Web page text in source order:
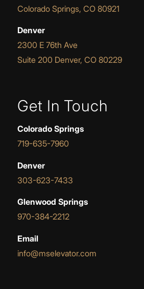
Colorado Springs, CO 80921
Denver
2300 E 76th Ave
Suite 200 Denver, CO 80229
Get In Touch
Colorado Springs
719-635-7960
Denver
303-623-7433
Glenwood Springs
970-384-2212
Email
info@mselevator.com